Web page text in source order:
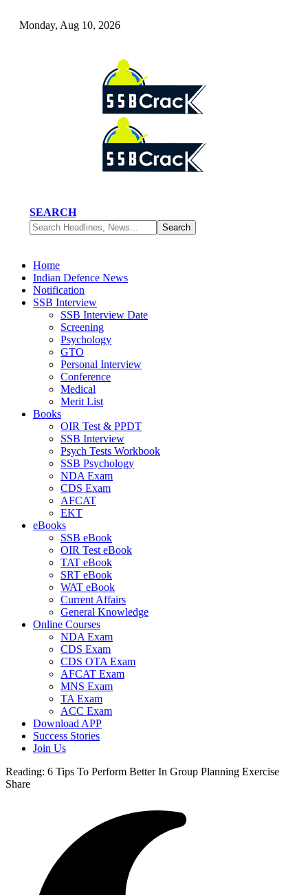
Monday, Aug 10, 2026
SEARCH
Home
Indian Defence News
Notification
SSB Interview
SSB Interview Date
Screening
Psychology
GTO
Personal Interview
Conference
Medical
Merit List
Books
OIR Test & PPDT
SSB Interview
Psych Tests Workbook
SSB Psychology
NDA Exam
CDS Exam
AFCAT
EKT
eBooks
SSB eBook
OIR Test eBook
TAT eBook
SRT eBook
WAT eBook
Current Affairs
General Knowledge
Online Courses
NDA Exam
CDS Exam
CDS OTA Exam
AFCAT Exam
MNS Exam
TA Exam
ACC Exam
Download APP
Success Stories
Join Us
Reading: 6 Tips To Perform Better In Group Planning Exercise
Share